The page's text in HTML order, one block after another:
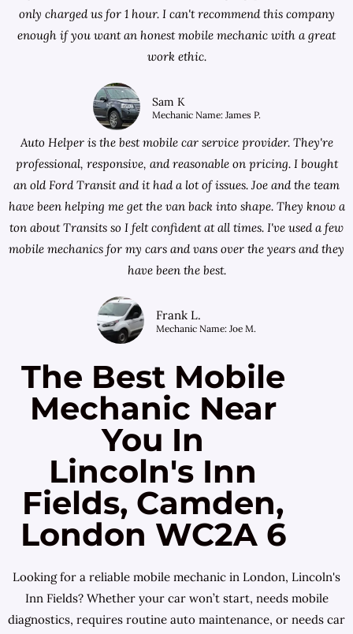
only charged us for 1 hour. I can't recommend this company
enough if you want an honest mobile mechanic with a great
work ethic.
Sam K
Mechanic Name: James P.
Auto Helper is the best mobile car service provider. They're
professional, responsive, and reasonable on pricing. I bought
an old Ford Transit and it had a lot of issues. Joe and the team
have been helping me get the van back into shape. They know a
ton about Transits so I felt confident at all times. I've used a few
mobile mechanics for my cars and vans over the years and they
have been the best.
Frank L.
Mechanic Name: Joe M.
The Best Mobile
Mechanic Near
You In
Lincoln's Inn
Fields, Camden,
London WC2A 6
Looking for a reliable mobile mechanic in London, Lincoln's
Inn Fields? Whether your car won’t start, needs mobile
diagnostics, requires routine auto maintenance, or needs car